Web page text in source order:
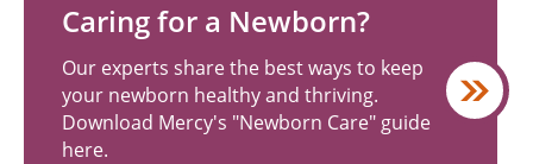
Caring for a Newborn?
Our experts share the best ways to keep
your newborn healthy and thriving.
Download Mercy's "Newborn Care" guide
here.